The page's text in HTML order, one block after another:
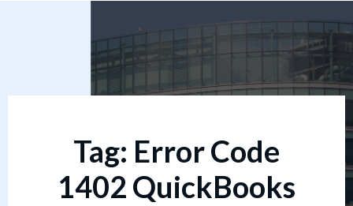
Tag: Error Code
1402 QuickBooks